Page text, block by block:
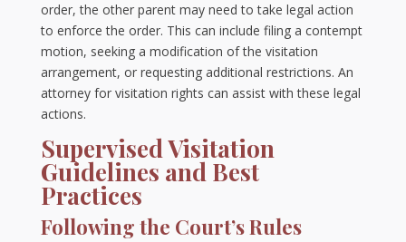
order, the other parent may need to take legal action
to enforce the order. This can include filing a contempt
motion, seeking a modification of the visitation
arrangement, or requesting additional restrictions. An
attorney for visitation rights can assist with these legal
actions.
Supervised Visitation
Guidelines and Best
Practices
Following the Court’s Rules